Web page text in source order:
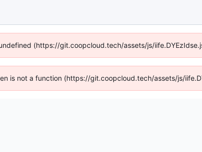
(https://git.coopcloud.tech/assets/js/
is not a function (https://git.coopcloud.tech/assets/js/